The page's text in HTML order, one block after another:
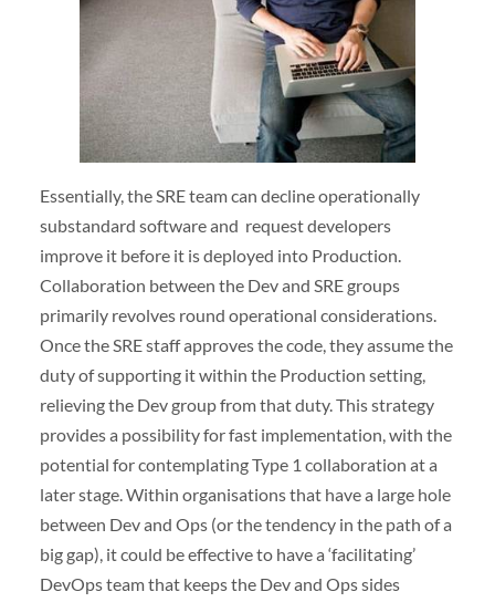
Essentially, the SRE team can decline operationally
substandard software and request developers
improve it before it is deployed into Production.
Collaboration between the Dev and SRE groups
primarily revolves round operational considerations.
Once the SRE staff approves the code, they assume the
duty of supporting it within the Production setting,
relieving the Dev group from that duty. This strategy
provides a possibility for fast implementation, with the
potential for contemplating Type 1 collaboration at a
later stage. Within organisations that have a large hole
between Dev and Ops (or the tendency in the path of a
big gap), it could be effective to have a ‘facilitating’
DevOps team that keeps the Dev and Ops sides